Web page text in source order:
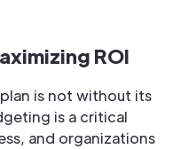
ROI
is not without its
is a critical
and organizations